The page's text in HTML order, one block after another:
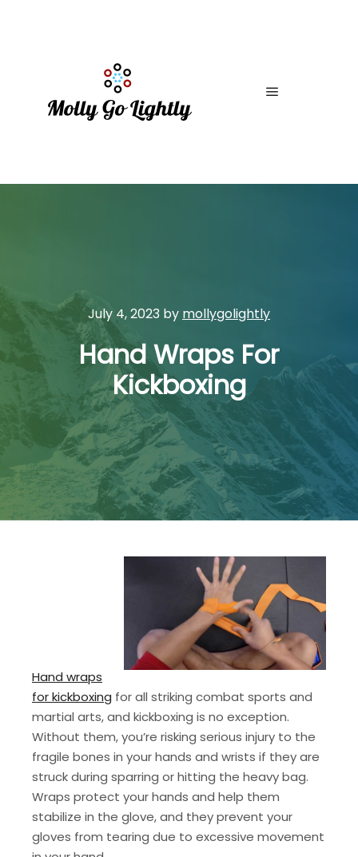
July 4, 2023 by mollygolightly
Hand Wraps For
Kickboxing
Hand wraps
for kickboxing for all striking combat sports and
martial arts, and kickboxing is no exception.
Without them, you’re risking serious injury to the
fragile bones in your hands and wrists if they are
struck during sparring or hitting the heavy bag.
Wraps protect your hands and help them
stabilize in the glove, and they prevent your
gloves from tearing due to excessive movement